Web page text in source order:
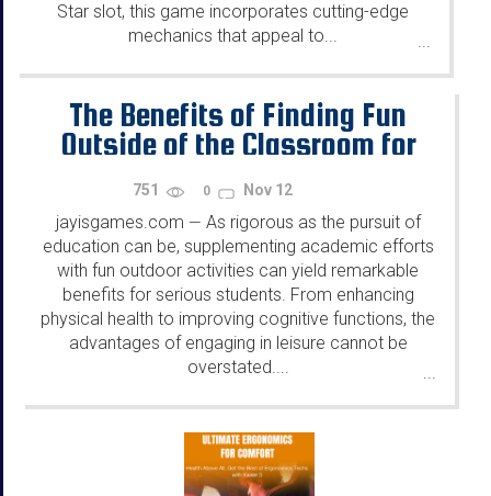
Star slot, this game incorporates cutting-edge
mechanics that appeal to...
...
The Benefits of Finding Fun
Outside of the Classroom for
751 0 Nov 12
jayisgames.com — As rigorous as the pursuit of
education can be, supplementing academic efforts
with fun outdoor activities can yield remarkable
benefits for serious students. From enhancing
physical health to improving cognitive functions, the
advantages of engaging in leisure cannot be
overstated....